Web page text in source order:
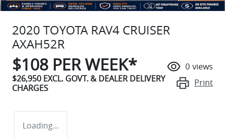
2020 TOYOTA RAV4 CRUISER
AXAH52R
$108 PER WEEK*
$26,950 EXCL. GOVT. & DEALER DELIVERY
CHARGES
0 views
Print
Loading...